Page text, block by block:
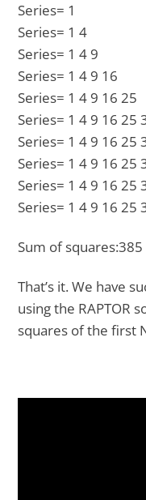
Series= 1
Series= 1 4
Series= 1 4 9
Series= 1 4 9 16
Series= 1 4 9 16 25
Series= 1 4 9 16 25
Series= 1 4 9 16 25
Series= 1 4 9 16 25
Series= 1 4 9 16 25
Series= 1 4 9 16 25
Sum of squares:385
That’s it. We have
using the RAPTOR
squares of the first